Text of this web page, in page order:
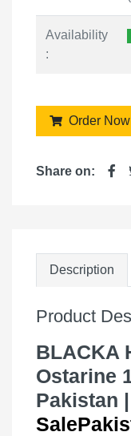
Availability
:
Order Now
Share on:
Description
Product
BLACKA
Ostarine
Pakistan |